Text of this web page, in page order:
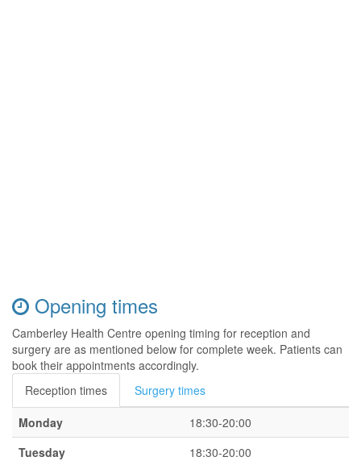
Opening times
Camberley Health Centre opening timing for reception and
surgery are as mentioned below for complete week. Patients can
book their appointments accordingly.
Reception times
Surgery times
Monday
18:30-20:00
Tuesday
18:30-20:00